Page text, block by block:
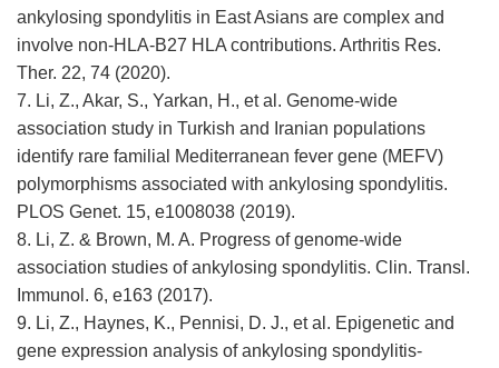
ankylosing spondylitis in East Asians are complex and
involve non-HLA-B27 HLA contributions. Arthritis Res.
Ther. 22, 74 (2020).
7. Li, Z., Akar, S., Yarkan, H., et al. Genome-wide
association study in Turkish and Iranian populations
identify rare familial Mediterranean fever gene (MEFV)
polymorphisms associated with ankylosing spondylitis.
PLOS Genet. 15, e1008038 (2019).
8. Li, Z. & Brown, M. A. Progress of genome-wide
association studies of ankylosing spondylitis. Clin. Transl.
Immunol. 6, e163 (2017).
9. Li, Z., Haynes, K., Pennisi, D. J., et al. Epigenetic and
gene expression analysis of ankylosing spondylitis-